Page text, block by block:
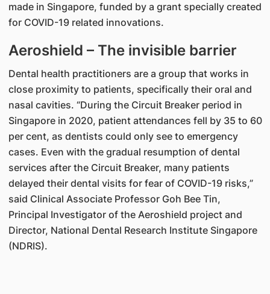
made in Singapore, funded by a grant specially created
for COVID-19 related innovations.
Aeroshield – The invisible barrier
Dental health practitioners are a group that works in
close proximity to patients, specifically their oral and
nasal cavities. “During the Circuit Breaker period in
Singapore in 2020, patient attendances fell by 35 to 60
per cent, as dentists could only see to emergency
cases. Even with the gradual resumption of dental
services after the Circuit Breaker, many patients
delayed their dental visits for fear of COVID-19 risks,”
said Clinical Associate Professor Goh Bee Tin,
Principal Investigator of the Aeroshield project and
Director, National Dental Research Institute Singapore
(NDRIS).